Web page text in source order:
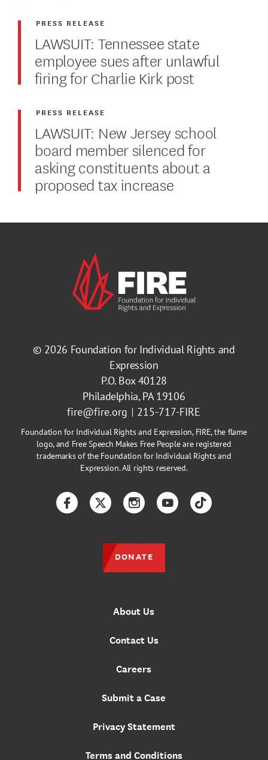
LAWSUIT: Tennessee state
employee sues after unlawful
firing for Charlie Kirk post
PRESS RELEASE
LAWSUIT: New Jersey school
board member silenced for
asking constituents about a
proposed tax increase
PRESS RELEASE
© 2026 Foundation for Individual Rights and
Expression
P.O. Box 40128
Philadelphia, PA 19106
fire@fire.org
215-717-FIRE
Foundation for Individual Rights and Expression, FIRE, the flame
logo, and Free Speech Makes Free People are registered
trademarks of the Foundation for Individual Rights and
Expression. All rights reserved.
About Us
Contact Us
Careers
Submit a Case
Privacy Statement
Terms and Conditions
FacebookTwitterInstagramYouTubeTikTok
DONATE